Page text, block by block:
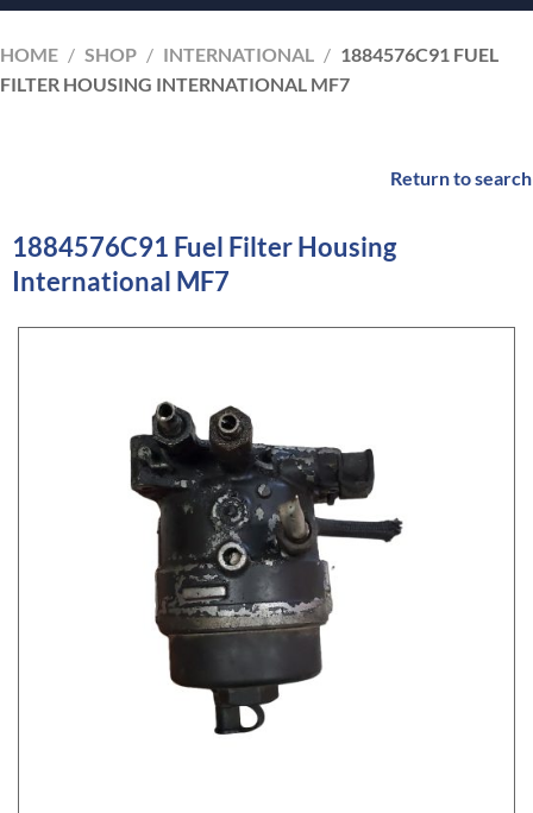
HOME / SHOP / INTERNATIONAL / 1884576C91 FUEL
FILTER HOUSING INTERNATIONAL MF7
Return to search
1884576C91 Fuel Filter Housing
International MF7